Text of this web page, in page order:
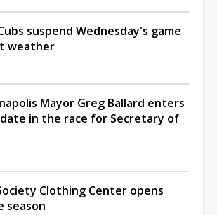
suspend Wednesday's game
weather
Mayor Greg Ballard enters
in the race for Secretary of
Clothing Center opens
season